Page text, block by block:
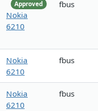
Approved
Nokia
6210
fbus
Nokia
6210
fbus
Nokia
6210
fbus